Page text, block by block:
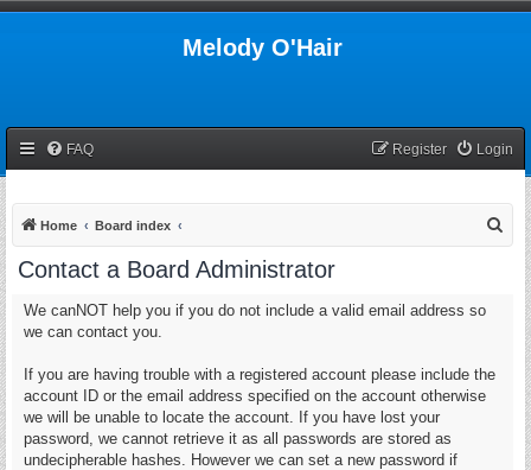
Melody O'Hair
FAQ Login
Register
Home Board index
Contact a Board Administrator
We canNOT help you if you do not include a valid email address so
we can contact you.
If you are having trouble with a registered account please include the
account ID or the email address specified on the account otherwise
we will be unable to locate the account. If you have lost your
password, we cannot retrieve it as all passwords are stored as
undecipherable hashes. However we can set a new password if